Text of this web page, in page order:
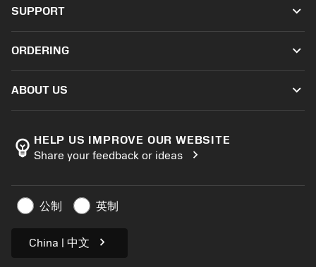
All software
SUPPORT keyboard_arrow_down
Distributors and specialists
ORDERING keyboard_arrow_down
Order
Track your order
Make a quotation
ABOUT US keyboard_arrow_down
Manufacturing wellness
Career
Articles
For press
emoji_objects HELP US IMPROVE OUR WEBSITE
Share your feedback or ideas
chevron_right
公制 英制
China | 中文 chevron_right